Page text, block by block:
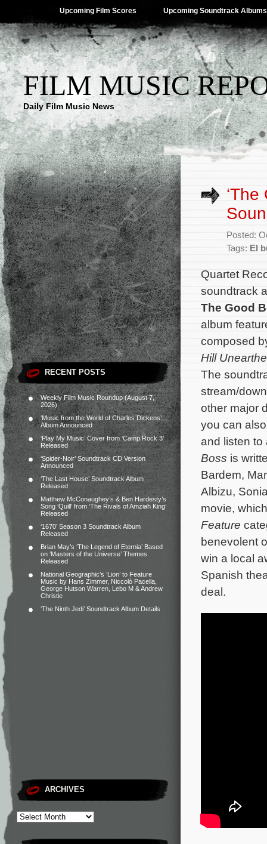
Upcoming Film Scores Upcoming Soundtrack Albums
FILM MUSIC
Daily Film Music News
RECENT POSTS
Weekly Film Music Roundup (August 7,
2026)
‘Music from the World of Charles Dickens’
Album Announced
‘Play My Music’ Cover from ‘Camp Rock 3’
Released
‘Spider-Noir’ Soundtrack CD Version
Announced
‘The Last House’ Soundtrack Album
Released
Matthew McConaughey’s & Ben Hardesty’s
Song ‘Quill’ from ‘The Rivals of Amziah King’
Released
‘1670’ Season 3 Soundtrack Album
Released
Brian May’s ‘The Legend of Eternia’ Based
on ‘Masters of the Universe’ Themes
Released
National Geographic’s ‘Lion’ to Feature
Music by Hans Zimmer, Niccolò Pacella,
George Hutson Warren, Lebo M & Andrew
Christie
‘The Ninth Jedi’ Soundtrack Album Details
ARCHIVES
‘The
Posted:
Tags: El
Quartet
soundtrack
The Good
album
composed
Hill
The
stream/
other major
you can
and listen
Boss is
Bardem,
Albizu,
movie,
Feature
benevolent
win a local
Spanish
deal.